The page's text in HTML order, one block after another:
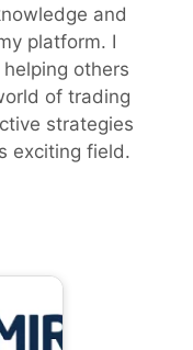
and
platform. I
others
of trading
strategies
exciting field.